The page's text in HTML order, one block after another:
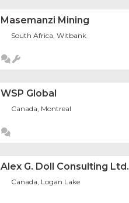
Masemanzi Mining
South Africa, Witbank
WSP Global
Canada, Montreal
Alex G. Doll Consulting Ltd.
Canada, Logan Lake